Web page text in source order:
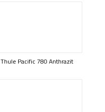
Thule Pacific 780 Anthrazit